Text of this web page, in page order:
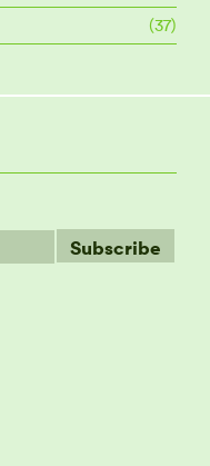
(37)